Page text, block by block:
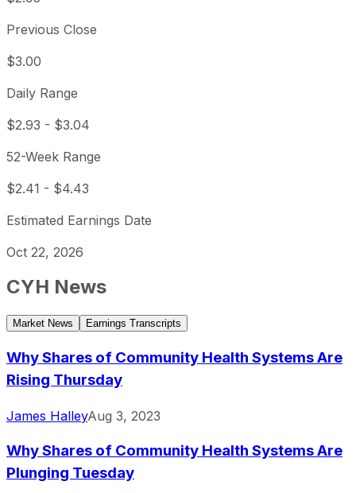
Previous Close
$3.00
Daily Range
$2.93 - $3.04
52-Week Range
$2.41 - $4.43
Estimated Earnings Date
Oct 22, 2026
CYH News
Market News Earnings Transcripts
Why Shares of Community Health Systems Are
Rising Thursday
James HalleyAug 3, 2023
Why Shares of Community Health Systems Are
Plunging Tuesday